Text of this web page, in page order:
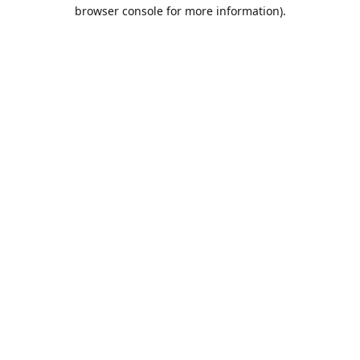
browser console for more information).